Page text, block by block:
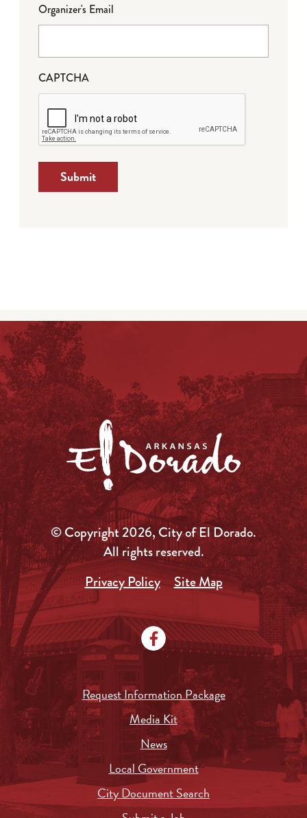
Organizer's Email
CAPTCHA
Submit
© Copyright 2026, City of El Dorado.
All rights reserved.
Privacy Policy
Site Map
Request Information Package
Media Kit
News
Local Government
City Document Search